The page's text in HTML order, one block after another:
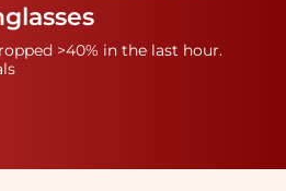
>40% in the last hour.